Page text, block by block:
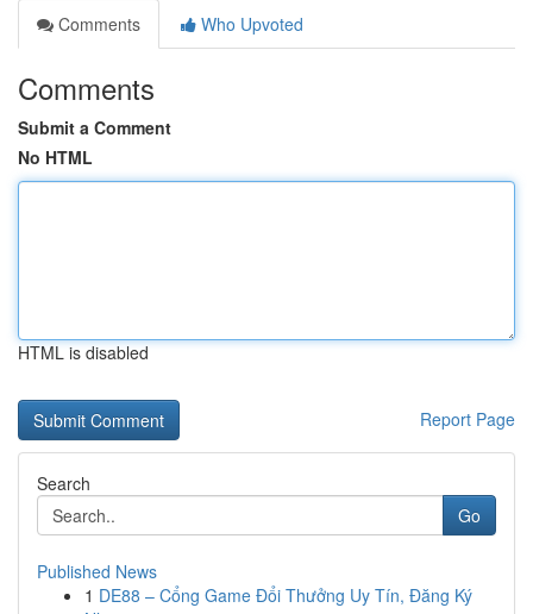
Comments
Who Upvoted
Comments
Submit a Comment
No HTML
HTML is disabled
Report Page
Search
Go
Published News
1 DE88 – Cổng Game Đổi Thưởng Uy Tín, Đăng Ký